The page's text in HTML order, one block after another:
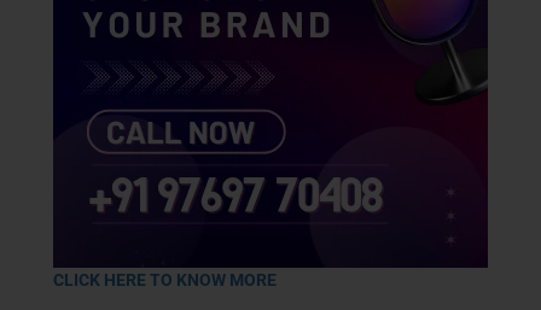
CLICK HERE TO KNOW MORE